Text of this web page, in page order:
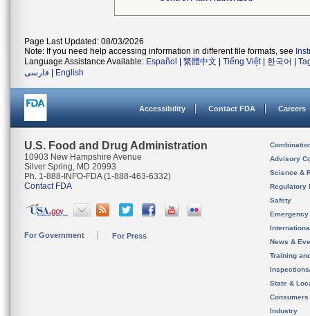
Page Last Updated: 08/03/2026
Note: If you need help accessing information in different file formats, see
Language Assistance Available: Español 繁體中文 Tiếng Việt| 한국어
فارسی
English
Accessibility Contact FDA Careers
U.S. Food and Drug Administration
10903 New Hampshire Avenue
Silver Spring, MD 20993
Ph. 1-888-INFO-FDA (1-888-463-6332)
Contact FDA
For Government For Press
Advisory
Science &
Regulatory
Safety
News &
Training
State &
Consumers
Industry